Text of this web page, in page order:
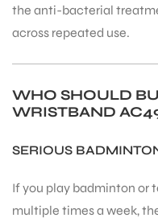
the anti-bacterial
across repeated use.
WHO SHOULD
WRISTBAND
SERIOUS
If you play badminton or
multiple times a week,